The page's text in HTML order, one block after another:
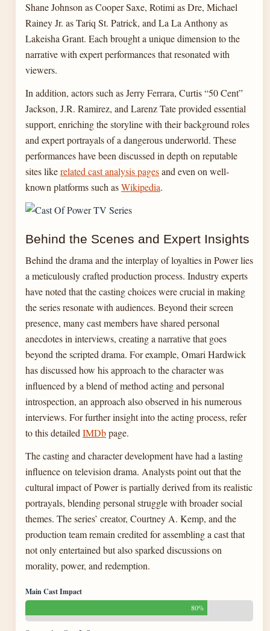
Shane Johnson as Cooper Saxe, Rotimi as Dre, Michael
Rainey Jr. as Tariq St. Patrick, and La La Anthony as
Lakeisha Grant. Each brought a unique dimension to the
narrative with expert performances that resonated with
viewers.
In addition, actors such as Jerry Ferrara, Curtis “50 Cent”
Jackson, J.R. Ramirez, and Larenz Tate provided essential
support, enriching the storyline with their background roles
and expert portrayals of a dangerous underworld. These
performances have been discussed in depth on reputable
sites likerelated cast analysis pagesand even on well-
known platforms such asWikipedia.
Behind the Scenes and Expert Insights
Behind the drama and the interplay of loyalties in Power lies
a meticulously crafted production process. Industry experts
have noted that the casting choices were crucial in making
the series resonate with audiences. Beyond their screen
presence, many cast members have shared personal
anecdotes in interviews, creating a narrative that goes
beyond the scripted drama. For example, Omari Hardwick
has discussed how his approach to the character was
influenced by a blend of method acting and personal
introspection, an approach also observed in his numerous
interviews. For further insight into the acting process, refer
to this detailed IMDbpage.
The casting and character development have had a lasting
influence on television drama. Analysts point out that the
cultural impact of Power is partially derived from its realistic
portrayals, blending personal struggle with broader social
themes. The series’ creator, Courtney A. Kemp, and the
production team remain credited for assembling a cast that
not only entertained but also sparked discussions on
morality, power, and redemption.
Main Cast Impact
80%